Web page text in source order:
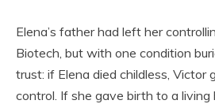
Elena’s father had left her
Biotech, but with one condition
trust: if Elena died childless, Victor
control. If she gave birth to a living